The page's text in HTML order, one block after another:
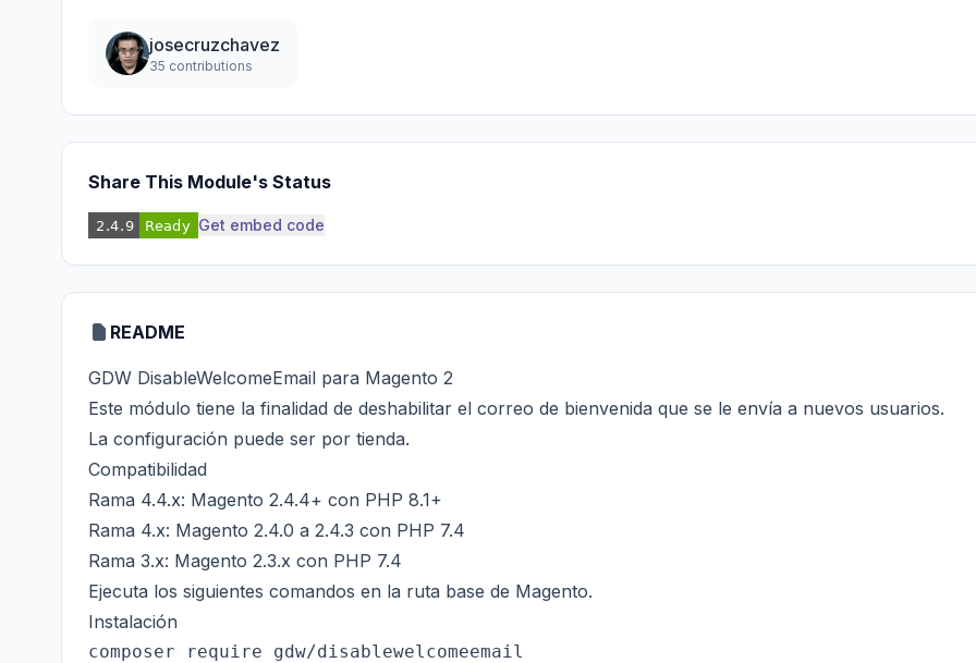
josecruzchavez
35 contributions
Share This Module's Status
Get embed code
README
GDW DisableWelcomeEmail para Magento 2
Este módulo tiene la finalidad de deshabilitar el correo de bienvenida que se le envía a nuevos usuarios.
La configuración puede ser por tienda.
Compatibilidad
Rama 4.4.x: Magento 2.4.4+ con PHP 8.1+
Rama 4.x: Magento 2.4.0 a 2.4.3 con PHP 7.4
Rama 3.x: Magento 2.3.x con PHP 7.4
Ejecuta los siguientes comandos en la ruta base de Magento.
Instalación
composer require gdw/disablewelcomeemail